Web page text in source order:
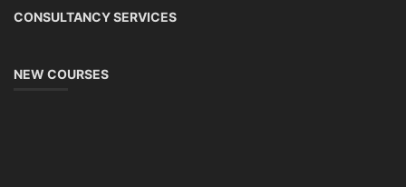
CONSULTANCY SERVICES
NEW COURSES